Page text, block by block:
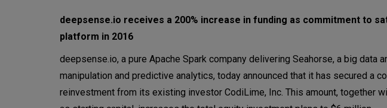
deepsense.io receives a 200% increase in funding as commitment to
platform in 2016
deepsense.io, a pure Apache Spark company delivering Seahorse, a big
manipulation and predictive analytics, today announced that it has secured a
reinvestment from its existing investor CodiLime, Inc. This amount, together